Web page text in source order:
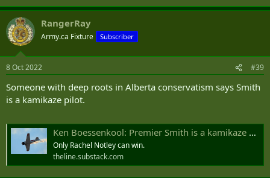
RangerRay
Army.ca Fixture Subscriber
8 Oct 2022 #39
Someone with deep roots in Alberta conservatism says Smith
is a kamikaze pilot.
Ken Boessenkool: Premier Smith is a kamikaze mission aimed at the UCP, conservatism and Alberta
Only Rachel Notley can win.
theline.substack.com